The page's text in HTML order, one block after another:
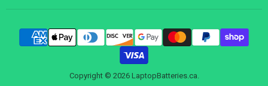
on
on
Copyright © 2026 LaptopBatteries.ca.